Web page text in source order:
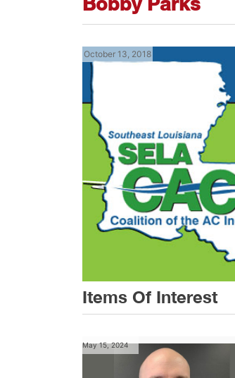
October 13, 2018
Items Of Interest
May 15, 2024